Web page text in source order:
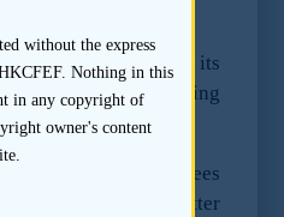
agree to deduct its
the underwriting
otherwise earn.
regarding sponsor fees
engagement letter
without the express
Nothing in this
in any copyright of
owner's content